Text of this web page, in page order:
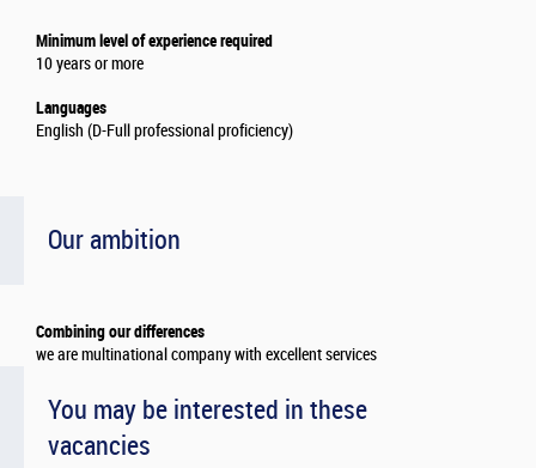
Minimum level of experience required
10 years or more
Languages
English (D-Full professional proficiency)
Our ambition
Combining our differences
we are multinational company with excellent services
You may be interested in these
vacancies